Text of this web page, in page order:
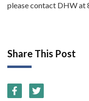
please contact DHW at
Share This Post